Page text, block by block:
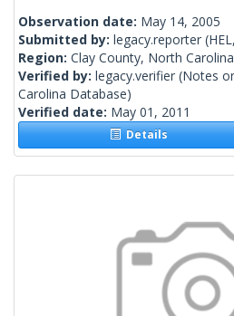
Observation date: May 14, 2005
Submitted by: legacy.reporter
Region: Clay County, North
Verified by: legacy.verifier (Notes
Carolina Database)
Verified date: May 01, 2011
Details